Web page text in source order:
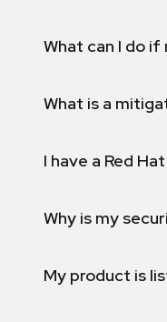
What can I do
What is a
I have a Red
Why is my
My product is